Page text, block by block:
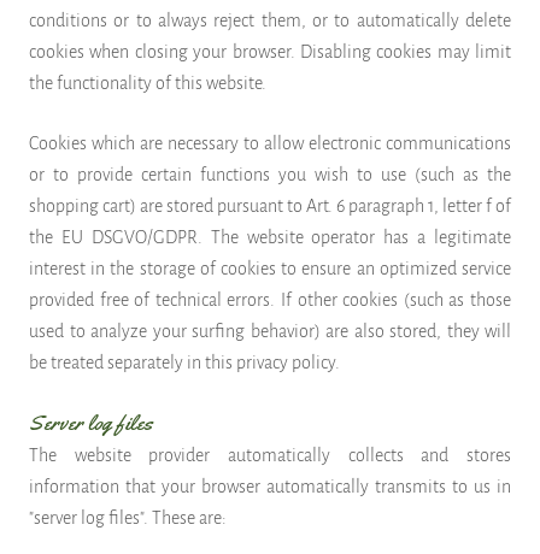
conditions or to always reject them, or to automatically delete
cookies when closing your browser. Disabling cookies may limit
the functionality of this website.
Cookies which are necessary to allow electronic communications
or to provide certain functions you wish to use (such as the
shopping cart) are stored pursuant to Art. 6 paragraph 1, letter f of
the EU DSGVO/GDPR. The website operator has a legitimate
interest in the storage of cookies to ensure an optimized service
provided free of technical errors. If other cookies (such as those
used to analyze your surfing behavior) are also stored, they will
be treated separately in this privacy policy.
Server log files
The website provider automatically collects and stores
information that your browser automatically transmits to us in
"server log files". These are: